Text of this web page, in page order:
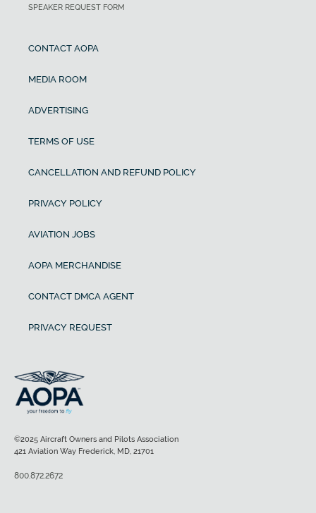
SPEAKER REQUEST FORM
CONTACT AOPA
MEDIA ROOM
ADVERTISING
TERMS OF USE
CANCELLATION AND REFUND POLICY
PRIVACY POLICY
AVIATION JOBS
AOPA MERCHANDISE
CONTACT DMCA AGENT
PRIVACY REQUEST
©2025 Aircraft Owners and Pilots Association
421 Aviation Way Frederick, MD, 21701
800.872.2672